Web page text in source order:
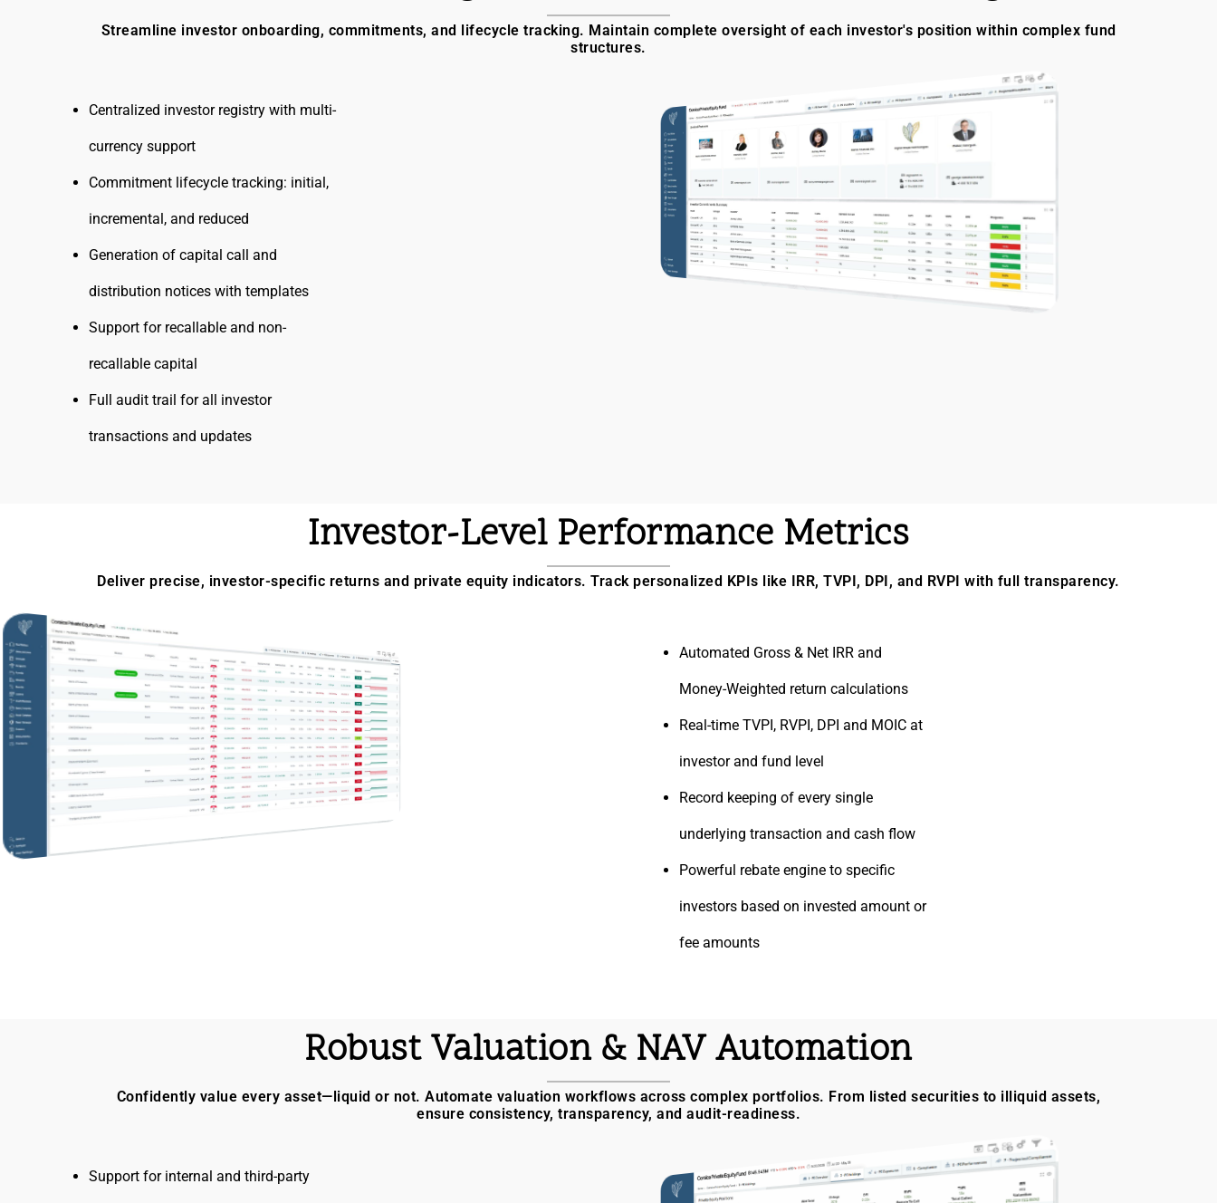
Streamline investor onboarding, commitments, and lifecycle tracking. Maintain complete oversight of each investor's position within complex fund
structures.
Centralized investor registry with multi-
currency support
Commitment lifecycle tracking: initial,
incremental, and reduced
Generation of capital call and
distribution notices with templates
Support for recallable and non-
recallable capital
Full audit trail for all investor
transactions and updates
Investor-Level Performance Metrics
Deliver precise, investor-specific returns and private equity indicators. Track personalized KPIs like IRR, TVPI, DPI, and RVPI with full transparency.
Automated Gross & Net IRR and
Money-Weighted return calculations
Real-time TVPI, RVPI, DPI and MOIC at
investor and fund level
Record keeping of every single
underlying transaction and cash flow
Powerful rebate engine to specific
investors based on invested amount or
fee amounts
Robust Valuation & NAV Automation
Confidently value every asset—liquid or not. Automate valuation workflows across complex portfolios. From listed securities to illiquid assets,
ensure consistency, transparency, and audit-readiness.
Support for internal and third-party